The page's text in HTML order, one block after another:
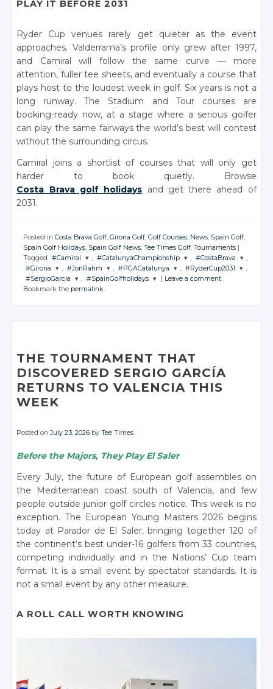
PLAY IT BEFORE 2031
Ryder Cup venues rarely get quieter as the event
approaches. Valderrama’s profile only grew after 1997,
and Camiral will follow the same curve — more
attention, fuller tee sheets, and eventually a course that
plays host to the loudest week in golf. Six years is not a
long runway. The Stadium and Tour courses are
booking-ready now, at a stage where a serious golfer
can play the same fairways the world’s best will contest
without the surrounding circus.
Camiral joins a shortlist of courses that will only get
harder to book quietly. Browse
Costa Brava golf holidays and get there ahead of
2031.
Posted in Costa Brava Golf, Girona Golf, Golf Courses, News, Spain Golf,
Spain Golf Holidays, Spain Golf News, Tee Times Golf, Tournaments |
Tagged
#Camiral
JOIN THE
CONVERSATION
, #CatalunyaChampionship
JOIN THE
CONVERSATION
, #CostaBrava
JOIN THE
CONVERSATION
,
#Girona
JOIN THE
CONVERSATION
Facebook
, #JonRahm
JOIN THE
CONVERSATION
Facebook
, #PGACatalunya
JOIN THE
Facebook
, #RyderCup2031
,
#SergioGarcia
Facebook
, #SpainGolfholidays
Facebook
| Leave a comment
Bookmark the permalink.
THE TOURNAMENT THAT
DISCOVERED SERGIO GARCÍA
RETURNS TO VALENCIA THIS
WEEK
Posted onJuly 23, 2026 byTee Times
Before the Majors, They Play El Saler
Every July, the future of European golf assembles on
the Mediterranean coast south of Valencia, and few
people outside junior golf circles notice. This week is no
exception. The European Young Masters 2026 begins
today at Parador de El Saler, bringing together 120 of
the continent’s best under-16 golfers from 33 countries,
competing individually and in the Nations’ Cup team
format. It is a small event by spectator standards. It is
not a small event by any other measure.
A ROLL CALL WORTH KNOWING